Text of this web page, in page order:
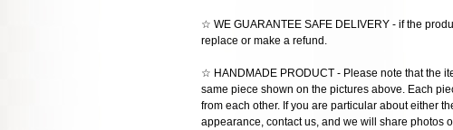
☆ WE GUARANTEE SAFE DELIVERY - if the
replace or make a refund.
☆ HANDMADE PRODUCT - Please note that the
same piece shown on the pictures above. Each
from each other. If you are particular about either
appearance, contact us, and we will share photos